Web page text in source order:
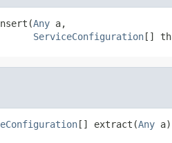
Any a,
ServiceConfiguration[]
[] extract(Any a)